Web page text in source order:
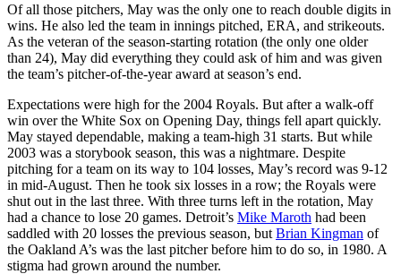
Of all those pitchers, May was the only one to reach double digits in
wins. He also led the team in innings pitched, ERA, and strikeouts.
As the veteran of the season-starting rotation (the only one older
than 24), May did everything they could ask of him and was given
the team’s pitcher-of-the-year award at season’s end.
Expectations were high for the 2004 Royals. But after a walk-off
win over the White Sox on Opening Day, things fell apart quickly.
May stayed dependable, making a team-high 31 starts. But while
2003 was a storybook season, this was a nightmare. Despite
pitching for a team on its way to 104 losses, May’s record was 9-12
in mid-August. Then he took six losses in a row; the Royals were
shut out in the last three. With three turns left in the rotation, May
had a chance to lose 20 games. Detroit’s Mike Maroth had been
saddled with 20 losses the previous season, but Brian Kingman of
the Oakland A’s was the last pitcher before him to do so, in 1980. A
stigma had grown around the number.